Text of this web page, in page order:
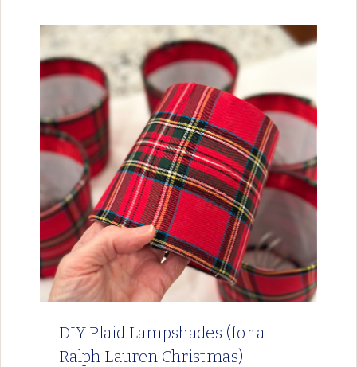
DIY Plaid Lampshades (for a
Ralph Lauren Christmas)